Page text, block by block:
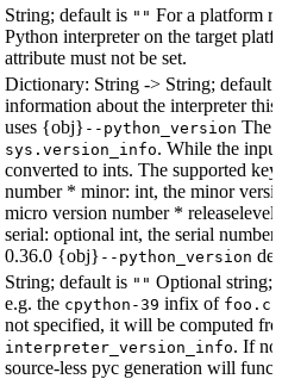
String; default is "" For a platform
Python interpreter on the target
attribute must not be set.
Dictionary: String -> String; default
information about the interpreter
uses {obj} --python_version The
sys.version_info. While the
converted to ints. The supported
number * minor: int, the minor
micro version number *
serial: optional int, the serial
0.36.0 {obj} --python_version
String; default is "" Optional string;
e.g. the cpython-39 infix of
not specified, it will be computed
interpreter_version_info. If no
source-less pyc generation will